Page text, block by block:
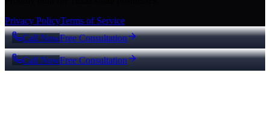
Privacy PolicyTerms of Service
Call NowFree Consultation
Call NowFree Consultation